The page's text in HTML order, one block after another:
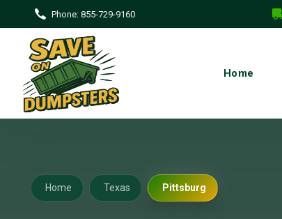
Phone: 855-729-9160
Home
Home Texas Pittsburg